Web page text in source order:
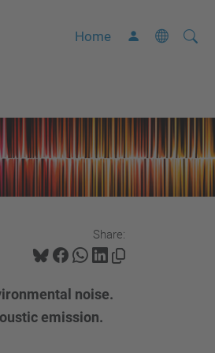
Home
A
c
e
d
Share:
noise.
emission.